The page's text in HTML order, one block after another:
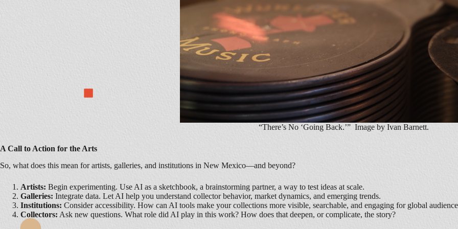
“There’s No ‘Going Back.’” Image by Ivan Barnett.
A Call to Action for the Arts
So, what does this mean for artists, galleries, and institutions in New Mexico—and beyond?
Artists: Begin experimenting. Use AI as a sketchbook, a brainstorming partner, a way to test ideas at scale.
Galleries: Integrate data. Let AI help you understand collector behavior, market dynamics, and emerging trends.
Institutions: Consider accessibility. How can AI tools make your collections more visible, searchable, and engaging for global
Collectors: Ask new questions. What role did AI play in this work? How does that deepen, or complicate, the story?